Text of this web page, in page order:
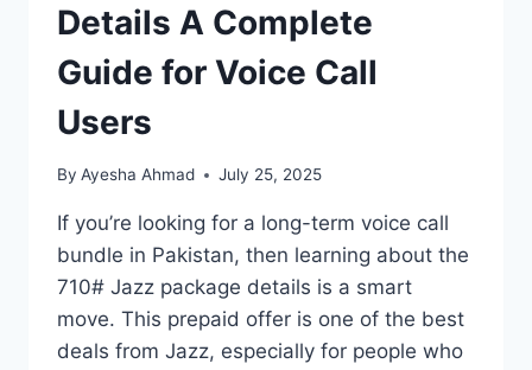
Details A Complete
Guide for Voice Call
Users
By Ayesha Ahmad July 25, 2025
If you’re looking for a long-term voice call
bundle in Pakistan, then learning about the
710# Jazz package details is a smart
move. This prepaid offer is one of the best
deals from Jazz, especially for people who